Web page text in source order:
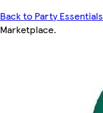
Back to Party Essentials
Marketplace.